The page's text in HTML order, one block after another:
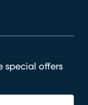
special offers